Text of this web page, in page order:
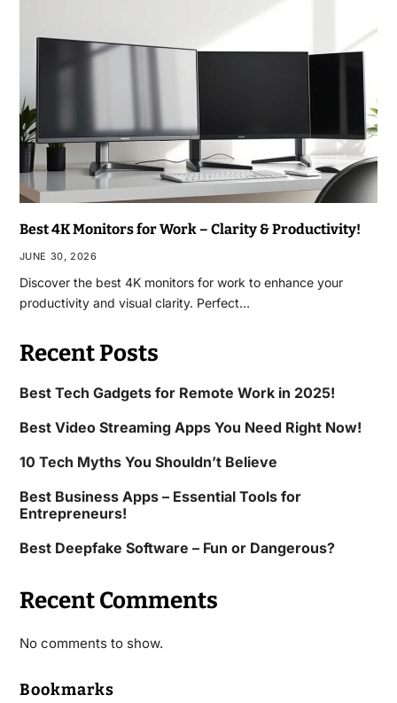
Best 4K Monitors for Work – Clarity & Productivity!
JUNE 30, 2026
Discover the best 4K monitors for work to enhance your
productivity and visual clarity. Perfect…
Recent Posts
Best Tech Gadgets for Remote Work in 2025!
Best Video Streaming Apps You Need Right Now!
10 Tech Myths You Shouldn’t Believe
Best Business Apps – Essential Tools for
Entrepreneurs!
Best Deepfake Software – Fun or Dangerous?
Recent Comments
No comments to show.
Bookmarks